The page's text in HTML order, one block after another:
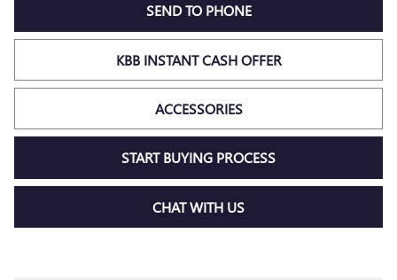
SEND TO PHONE
KBB INSTANT CASH OFFER
ACCESSORIES
START BUYING PROCESS
CHAT WITH US